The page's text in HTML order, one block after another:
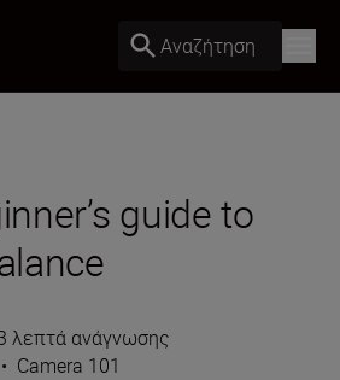
Αναζήτηση
guide to
λεπτά ανάγνωσης
• Camera 101